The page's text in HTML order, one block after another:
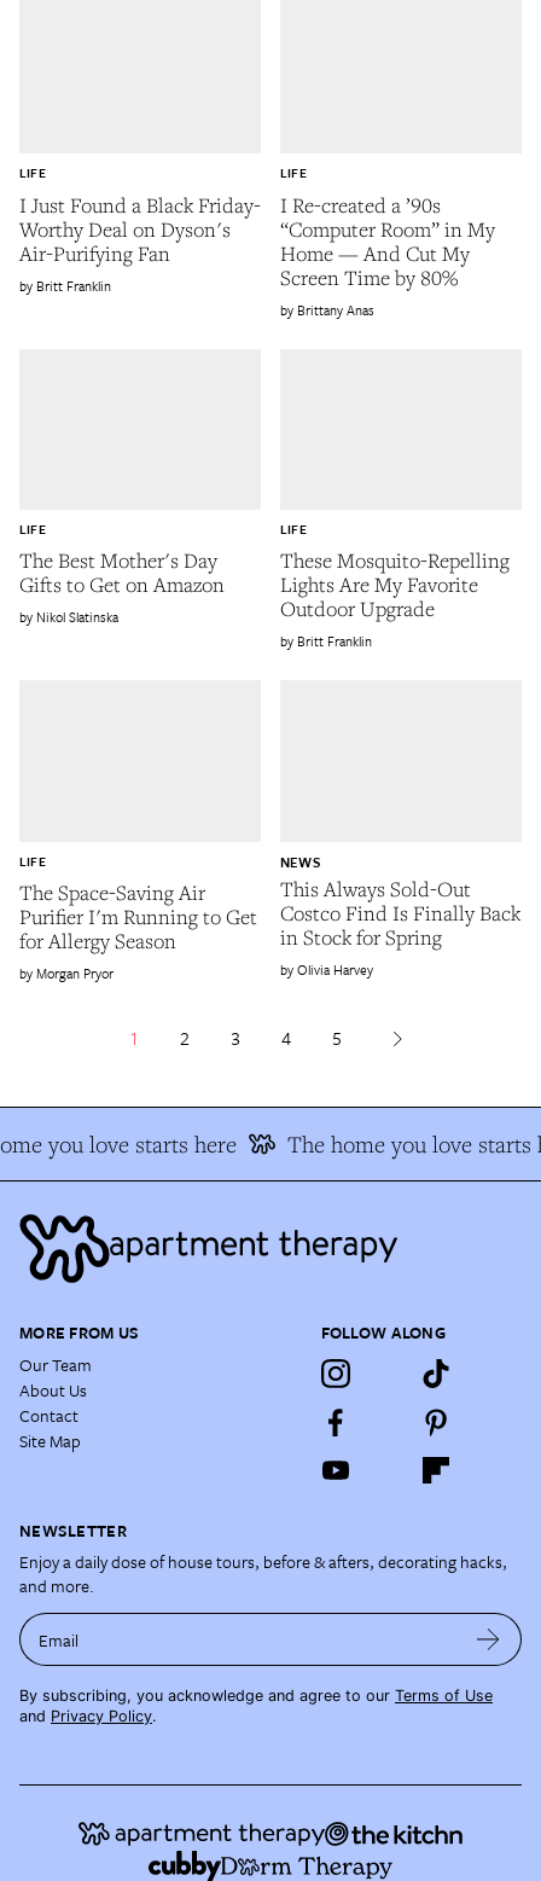
I Just Found a Black Friday-
Worthy Deal on Dyson's
Air-Purifying Fan
LIFE
Britt Franklin
I Re-created a ’90s
“Computer Room” in My
Home — And Cut My
Screen Time by 80%
LIFE
Brittany Anas
The Best Mother's Day
Gifts to Get on Amazon
LIFE
Nikol Slatinska
These Mosquito-Repelling
Lights Are My Favorite
Outdoor Upgrade
LIFE
Britt Franklin
The Space-Saving Air
Purifier I'm Running to Get
for Allergy Season
LIFE
Morgan Pryor
This Always Sold-Out
Costco Find Is Finally Back
in Stock for Spring
NEWS
Olivia Harvey
1 2 3 4 5
you love starts here The home you love starts
MORE FROM US
Our Team
About Us
Contact
Site Map
FOLLOW ALONG
NEWSLETTER
Enjoy a daily dose of house tours, before & afters, decorating hacks,
and more.
Email
By subscribing, you acknowledge and agree to our Terms of Use
and Privacy Policy.